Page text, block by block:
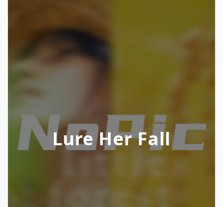
Lure Her Fall